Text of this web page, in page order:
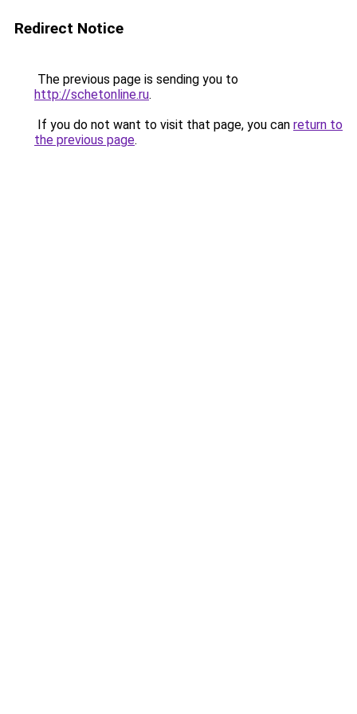
Redirect Notice
The previous page is sending you to
http://schetonline.ru.
If you do not want to visit that page, you can return to
the previous page.